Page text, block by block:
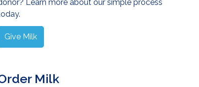
as a Bridge to Successful Breastfeeding
Learn more about our simple process
Give Milk
Milk